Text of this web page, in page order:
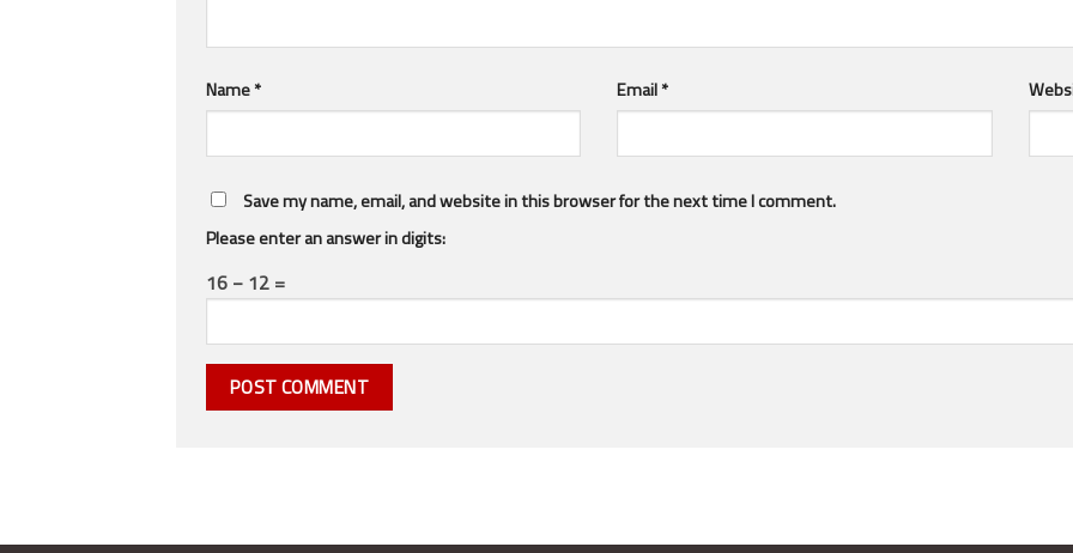
Name* Email*
Save my name, email, and website in this browser for the next time I comment.
Please enter an answer in digits:
16 − 12 =